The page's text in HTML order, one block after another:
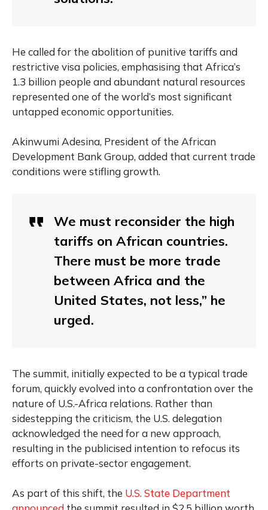
He called for the abolition of punitive tariffs and
restrictive visa policies, emphasising that Africa’s
1.3 billion people and abundant natural resources
represented one of the world’s most significant
untapped economic opportunities.
Akinwumi Adesina, President of the African
Development Bank Group, added that current trade
conditions were stifling growth.
We must reconsider the high
tariffs on African countries.
There must be more trade
between Africa and the
United States, not less,” he
urged.
The summit, initially expected to be a typical trade
forum, quickly evolved into a confrontation over the
nature of U.S.-Africa relations. Rather than
sidestepping the criticism, the U.S. delegation
acknowledged the need for a new approach,
resulting in the publicised intention to refocus its
efforts on private-sector engagement.
As part of this shift, the U.S. State Department